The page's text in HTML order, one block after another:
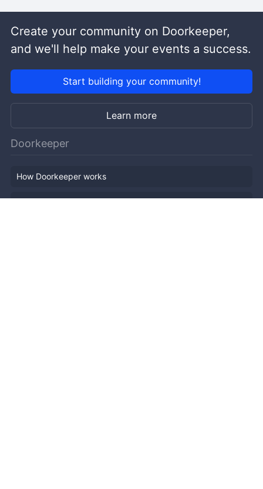
Create your community on Doorkeeper,
and we'll help make your events a success.
Start building your community!
Learn more
Doorkeeper
How Doorkeeper works